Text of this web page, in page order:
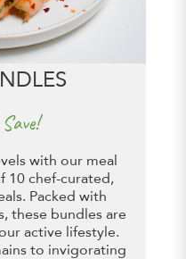
with our meal
10 chef-curated,
Packed with
these bundles are
active lifestyle.
to invigorating